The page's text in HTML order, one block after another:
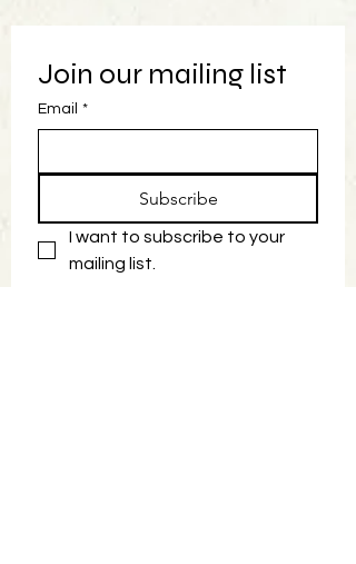
Join our mailing list
Email *
Subscribe
I want to subscribe to your
mailing list.